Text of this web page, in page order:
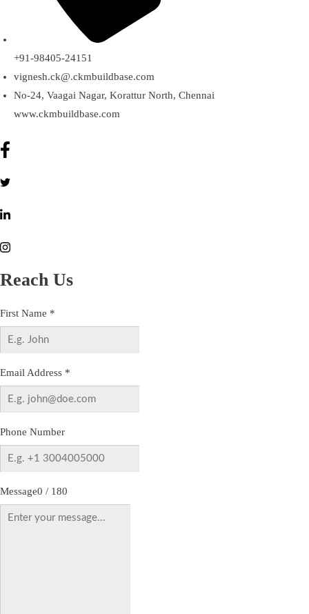
+91-98405-24151
vignesh.ck@.ckmbuildbase.com
No-24, Vaagai Nagar, Korattur North, Chennai
www.ckmbuildbase.com
Reach Us
First Name *
Email Address *
Phone Number
Message0 / 180